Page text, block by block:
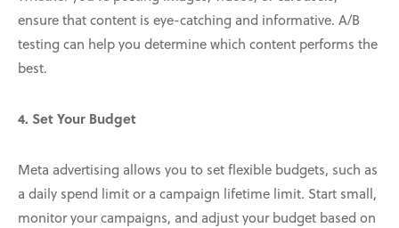
ensure that content is eye-catching and informative. A/B
testing can help you determine which content performs the
best.
4. Set Your Budget
Meta advertising allows you to set flexible budgets, such as
a daily spend limit or a campaign lifetime limit. Start small,
monitor your campaigns, and adjust your budget based on